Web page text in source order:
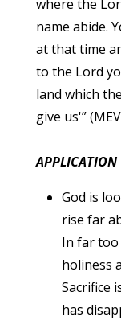
where the
name abide.
at that time
to the Lord
land which
give us'”
APPLICATION
God is
rise far
In far too
holiness
Sacrifice
has